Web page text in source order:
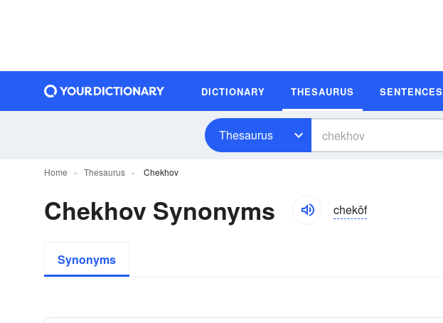
DICTIONARY THESAURUS SENTENCES
Thesaurus
Home Thesaurus Chekhov
Chekhov Synonyms chekôf
Synonyms